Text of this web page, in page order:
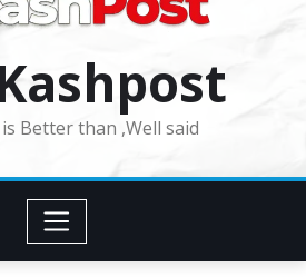
Better than ,Well said